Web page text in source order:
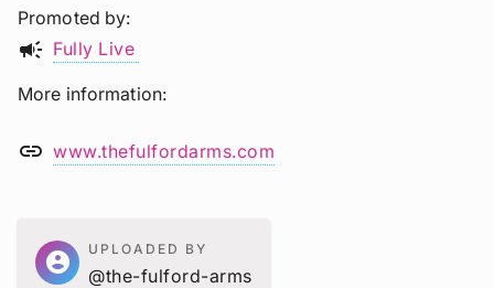
Promoted by
campaign Fully Live
More information
link www.thefulfordarms.com
account_circle
UPLOADED BY
@the-fulford-arms